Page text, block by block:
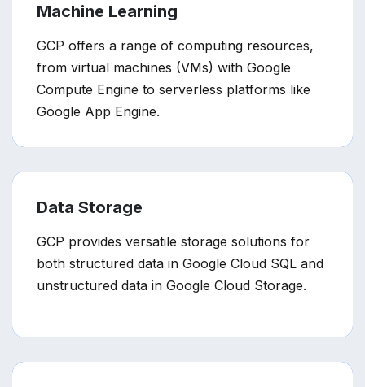
Machine Learning
GCP offers a range of computing resources,
from virtual machines (VMs) with Google
Compute Engine to serverless platforms like
Google App Engine.
Data Storage
GCP provides versatile storage solutions for
both structured data in Google Cloud SQL and
unstructured data in Google Cloud Storage.